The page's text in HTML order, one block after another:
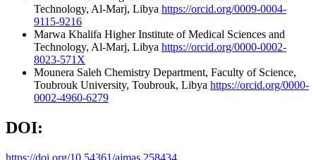
Technology, Al-Marj, Libya https://orcid.org/0009-0004-
9115-9216
Marwa Khalifa Higher Institute of Medical Sciences and
Technology, Al-Marj, Libya https://orcid.org/0000-0002-
8023-571X
Mounera Saleh Chemistry Department, Faculty of Science,
Toubrouk University, Toubrouk, Libya https://orcid.org/0000-
0002-4960-6279
DOI:
https://doi.org/10.54361/ajmas.258434